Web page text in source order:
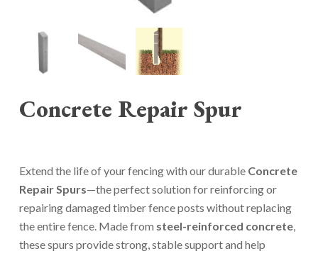
Concrete Repair Spur
Extend the life of your fencing with our durable Concrete
Repair Spurs—the perfect solution for reinforcing or
repairing damaged timber fence posts without replacing
the entire fence. Made from steel-reinforced concrete,
these spurs provide strong, stable support and help